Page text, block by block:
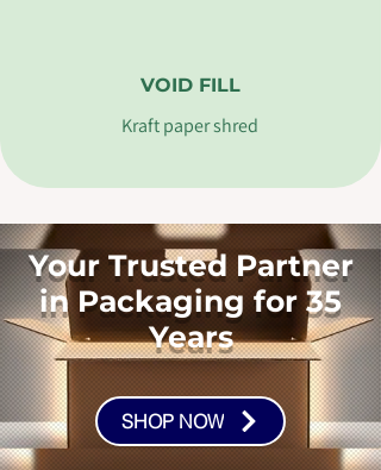
VOID FILL
Kraft paper shred
Your Trusted Partner
in Packaging for 35
Years
SHOP NOW